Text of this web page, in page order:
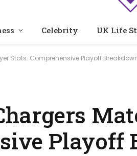
Celebrity UK Life
Stats: Comprehensive Playoff
Playoff